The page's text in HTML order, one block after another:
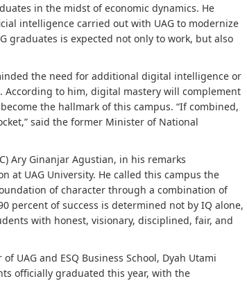
in the midst of economic dynamics. He
intelligence carried out with UAG to modernize
graduates is expected not only to work, but also
the need for additional digital intelligence or
to him, digital mastery will complement
the hallmark of this campus. “If combined,
said the former Minister of National
Ary Ginanjar Agustian, in his remarks
at UAG University. He called this campus the
of character through a combination of
percent of success is determined not by IQ alone,
with honest, visionary, disciplined, fair, and
UAG and ESQ Business School, Dyah Utami
officially graduated this year, with the